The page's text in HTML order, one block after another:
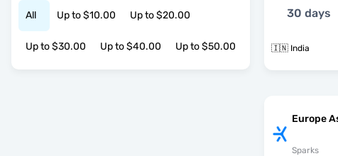
All Up to $10.00 Up to $20.00
Up to $30.00 Up to $40.00 Up to $50.00
30 days
🇮🇳 India
Europe
Sparks